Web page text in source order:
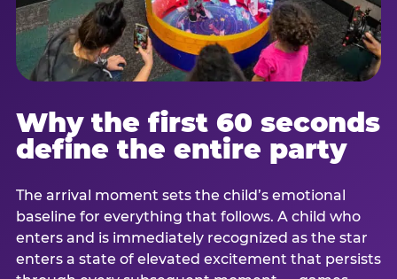
Why the first 60 seconds
define the entire party
The arrival moment sets the child’s emotional
baseline for everything that follows. A child who
enters and is immediately recognized as the star
enters a state of elevated excitement that persists